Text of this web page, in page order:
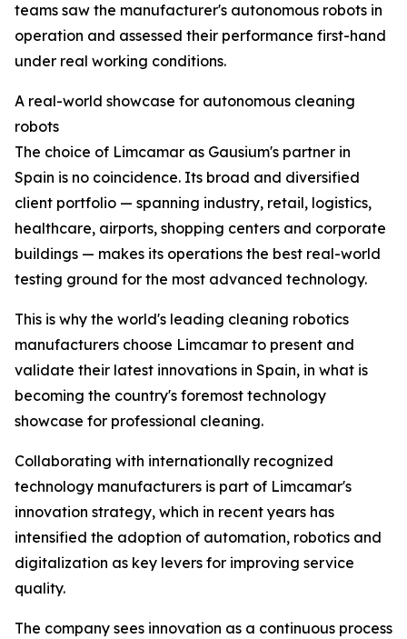
teams saw the manufacturer's autonomous robots in
operation and assessed their performance first-hand
under real working conditions.
A real-world showcase for autonomous cleaning
robots
The choice of Limcamar as Gausium's partner in
Spain is no coincidence. Its broad and diversified
client portfolio — spanning industry, retail, logistics,
healthcare, airports, shopping centers and corporate
buildings — makes its operations the best real-world
testing ground for the most advanced technology.
This is why the world's leading cleaning robotics
manufacturers choose Limcamar to present and
validate their latest innovations in Spain, in what is
becoming the country's foremost technology
showcase for professional cleaning.
Collaborating with internationally recognized
technology manufacturers is part of Limcamar's
innovation strategy, which in recent years has
intensified the adoption of automation, robotics and
digitalization as key levers for improving service
quality.
The company sees innovation as a continuous process